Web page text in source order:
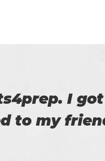
of
my exam.